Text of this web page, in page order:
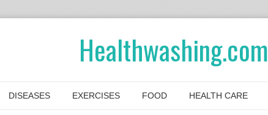
Healthwashing.com
DISEASES EXERCISES FOOD HEALTH CARE